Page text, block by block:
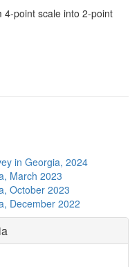
point scale into 2-point
in Georgia, 2024
March 2023
October 2023
December 2022